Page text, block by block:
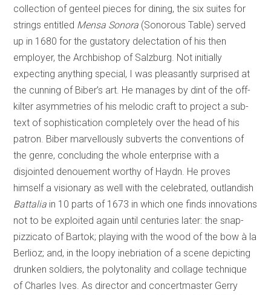
collection of genteel pieces for dining, the six suites for
strings entitled Mensa Sonora (Sonorous Table) served
up in 1680 for the gustatory delectation of his then
employer, the Archbishop of Salzburg. Not initially
expecting anything special, I was pleasantly surprised at
the cunning of Biber’s art. He manages by dint of the off-
kilter asymmetries of his melodic craft to project a sub-
text of sophistication completely over the head of his
patron. Biber marvellously subverts the conventions of
the genre, concluding the whole enterprise with a
disjointed denouement worthy of Haydn. He proves
himself a visionary as well with the celebrated, outlandish
Battalia in 10 parts of 1673 in which one finds innovations
not to be exploited again until centuries later: the snap-
pizzicato of Bartok; playing with the wood of the bow à la
Berlioz; and, in the loopy inebriation of a scene depicting
drunken soldiers, the polytonality and collage technique
of Charles Ives. As director and concertmaster Gerry